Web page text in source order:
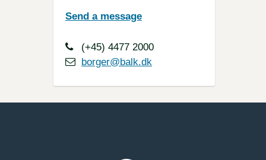
Send a message
(+45) 4477 2000
borger@balk.dk